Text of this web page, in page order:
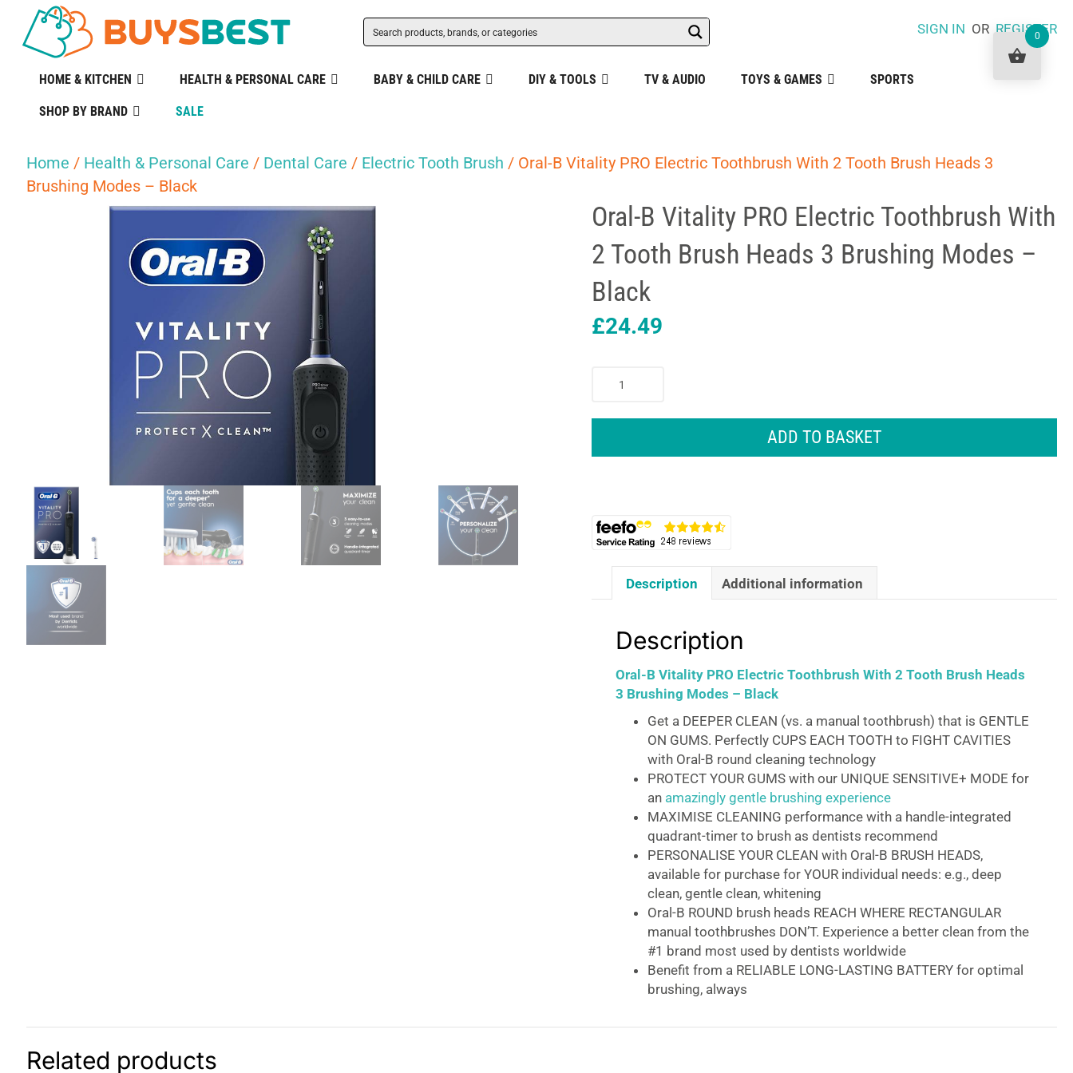
SIGN IN ORREGISTER
HOME & KITCHEN HEALTH & PERSONAL CARE BABY & CHILD CARE DIY & TOOLS TV & AUDIO TOYS & GAMES SPORTS
SHOP BY BRAND SALE
Home / Health & Personal Care / Dental Care / Electric Tooth Brush / Oral-B Vitality PRO Electric Toothbrush With 2 Tooth Brush Heads 3
Brushing Modes – Black
Oral-B Vitality PRO Electric Toothbrush With
2 Tooth Brush Heads 3 Brushing Modes –
Black
£24.49
Tooth
Brush
Heads
quantity
ADD TO BASKET
Description Additional information
Description
Oral-B Vitality PRO Electric Toothbrush With 2 Tooth Brush Heads
3 Brushing Modes – Black
Get a DEEPER CLEAN (vs. a manual toothbrush) that is GENTLE
ON GUMS. Perfectly CUPS EACH TOOTH to FIGHT CAVITIES
with Oral-B round cleaning technology
PROTECT YOUR GUMS with our UNIQUE SENSITIVE+ MODE for
an amazingly gentle brushing experience
MAXIMISE CLEANING performance with a handle-integrated
quadrant-timer to brush as dentists recommend
PERSONALISE YOUR CLEAN with Oral-B BRUSH HEADS,
available for purchase for YOUR individual needs: e.g., deep
clean, gentle clean, whitening
Oral-B ROUND brush heads REACH WHERE RECTANGULAR
manual toothbrushes DON’T. Experience a better clean from the
#1 brand most used by dentists worldwide
Benefit from a RELIABLE LONG-LASTING BATTERY for optimal
brushing, always
Related products
0